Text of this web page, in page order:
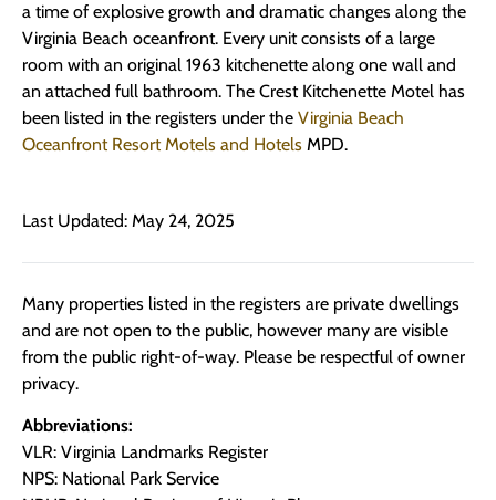
a time of explosive growth and dramatic changes along the
Virginia Beach oceanfront. Every unit consists of a large
room with an original 1963 kitchenette along one wall and
an attached full bathroom. The Crest Kitchenette Motel has
been listed in the registers under the Virginia Beach
Oceanfront Resort Motels and Hotels MPD.
Last Updated: May 24, 2025
Many properties listed in the registers are private dwellings
and are not open to the public, however many are visible
from the public right-of-way. Please be respectful of owner
privacy.
Abbreviations:
VLR: Virginia Landmarks Register
NPS: National Park Service